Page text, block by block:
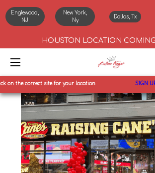
Englewood,
NJ
New York,
Ny
Dallas, Tx
HOUSTON LOCATION
the correct site for your location SIGN UP